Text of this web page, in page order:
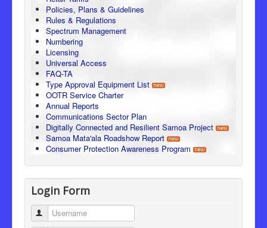
Policies, Plans & Guidelines
Rules & Regulations
Spectrum Management
Numbering
Licensing
Universal Access
FAQ-TA
Type Approval Equipment List
OOTR Service Charter
Annual Reports
Communications Sector Plan
Digitally Connected and Resilient Samoa Project
Samoa Mata'ala Roadshow Report
Consumer Protection Awareness Program
Login Form
Username